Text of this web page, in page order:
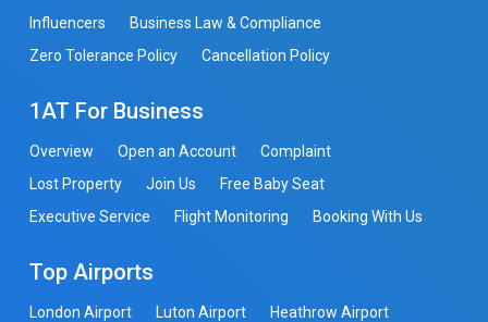
Influencers
Business Law & Compliance
Zero Tolerance Policy
Cancellation Policy
1AT For Business
Overview Open an Account
Complaint
Lost Property
Join Us
Free Baby Seat
Executive Service
Flight Monitoring Booking With Us
Top Airports
London Airport Luton Airport
Heathrow Airport